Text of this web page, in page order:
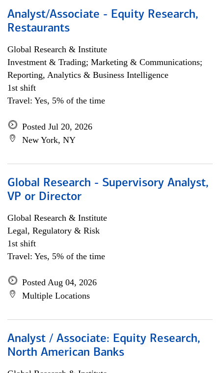
Analyst/Associate - Equity Research,
Restaurants
Global Research & Institute
Investment & Trading; Marketing & Communications;
Reporting, Analytics & Business Intelligence
1st shift
Travel: Yes, 5% of the time
Posted Jul 20, 2026
New York, NY
Global Research - Supervisory Analyst,
VP or Director
Global Research & Institute
Legal, Regulatory & Risk
1st shift
Travel: Yes, 5% of the time
Posted Aug 04, 2026
Multiple Locations
Analyst / Associate: Equity Research,
North American Banks